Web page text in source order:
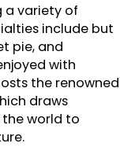
a variety of
include but
pie, and
with
the renowned
draws
world to